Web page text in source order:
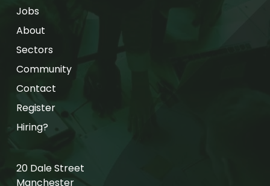
Jobs
About
Sectors
Community
Contact
Register
Hiring?
20 Dale Street
Manchester